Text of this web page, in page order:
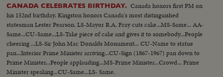
CANADA CELEBRATES BIRTHDAY. Canada honors first PM on
his 152nd birthday. Kingston honors Canada's most distinguished
statesman Lester Pearson. LS-Mayor R.A. Fray cuts cake...MS-Same... AA-
Same...CU-Same...LS-Take piece of cake and gives it to somebody...People
cheering ...LS-Sir John Mac Donalds Monument... CU-Name to statue
pan...Interior Prime Minister arriving...CU-Sign (1867-1967) pan down to
Prime Minister...People applauding...MS-Prime Minister...Crowd... Prime
Minister speaking...CU-Same...LS- Same.